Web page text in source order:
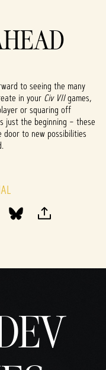
to seeing the many
in your Civ VIIgames,
or squaring off
just the beginning – these
door to new possibilities